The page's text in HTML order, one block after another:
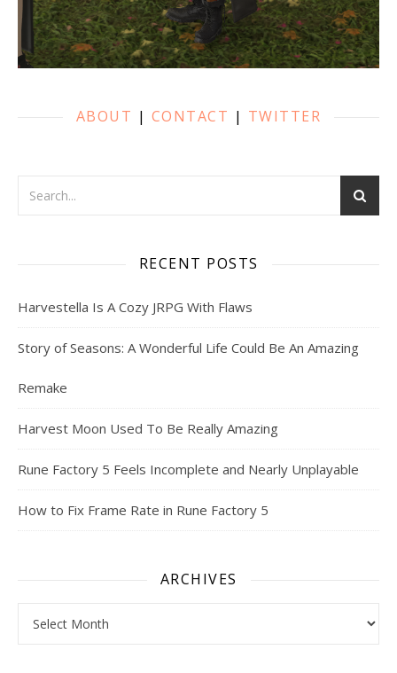
ABOUT | CONTACT | TWITTER
RECENT POSTS
Harvestella Is A Cozy JRPG With Flaws
Story of Seasons: A Wonderful Life Could Be An Amazing
Remake
Harvest Moon Used To Be Really Amazing
Rune Factory 5 Feels Incomplete and Nearly Unplayable
How to Fix Frame Rate in Rune Factory 5
ARCHIVES